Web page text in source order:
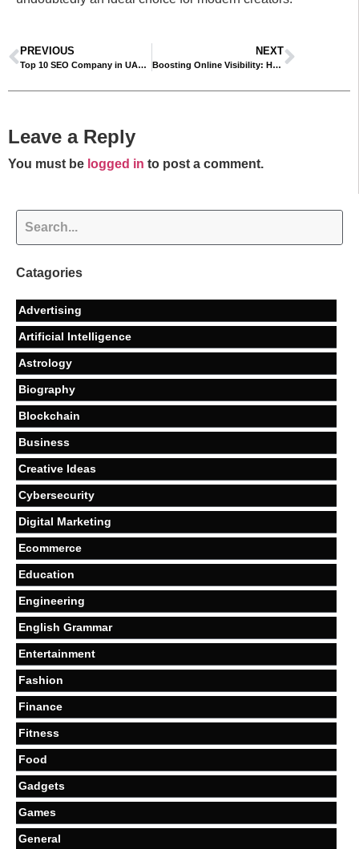
PREVIOUS
Top 10 SEO Company in UAE by almawadahit
NEXT
Boosting Online Visibility: How SEO, AEO, and GEO Are Transforming Digital Marketing
Leave a Reply
You must be logged in to post a comment.
Catagories
Advertising
Artificial Intelligence
Astrology
Biography
Blockchain
Business
Creative Ideas
Cybersecurity
Digital Marketing
Ecommerce
Education
Engineering
English Grammar
Entertainment
Fashion
Finance
Fitness
Food
Gadgets
Games
General